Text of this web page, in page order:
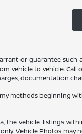
or guarantee
vehicle to vehicle.
documentation
methods beginning
the vehicle listings
Vehicle Photos